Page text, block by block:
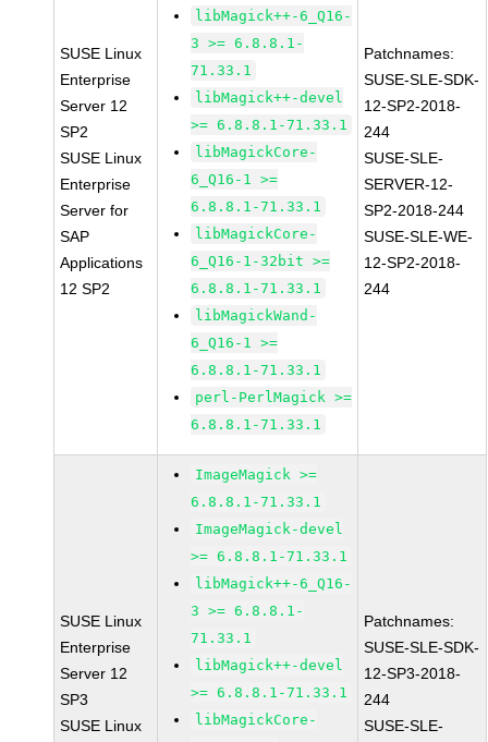
SUSE Linux
Enterprise
Server 12
SP2
SUSE Linux
Enterprise
Server for
SAP
Applications
12 SP2
libMagick++-6_Q16-
3 >= 6.8.8.1-
71.33.1
libMagick++-devel
>= 6.8.8.1-71.33.1
libMagickCore-
6_Q16-1 >=
6.8.8.1-71.33.1
libMagickCore-
6_Q16-1-32bit >=
6.8.8.1-71.33.1
libMagickWand-
6_Q16-1 >=
6.8.8.1-71.33.1
perl-PerlMagick >=
6.8.8.1-71.33.1
Patchnames:
SUSE-SLE-SDK-
12-SP2-2018-
244
SUSE-SLE-
SERVER-12-
SP2-2018-244
SUSE-SLE-WE-
12-SP2-2018-
244
SUSE Linux
Enterprise
Server 12
SP3
SUSE Linux
ImageMagick >=
6.8.8.1-71.33.1
ImageMagick-devel
>= 6.8.8.1-71.33.1
libMagick++-6_Q16-
3 >= 6.8.8.1-
71.33.1
libMagick++-devel
>= 6.8.8.1-71.33.1
libMagickCore-
Patchnames:
SUSE-SLE-SDK-
12-SP3-2018-
244
SUSE-SLE-